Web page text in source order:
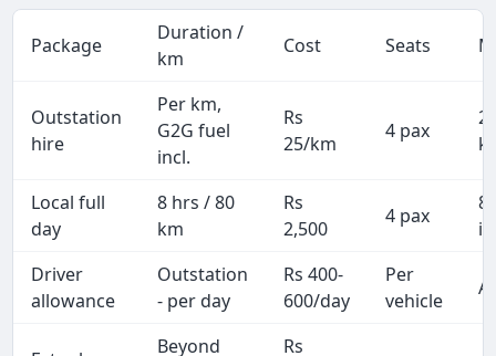
Package
Duration /
km
Cost Seats
Outstation
hire
Per km,
G2G fuel
incl.
Rs
25/km
4 pax
Local full
day
8 hrs / 80
km
Rs
2,500
4 pax
Driver
allowance
Outstation
- per day
Rs 400-
600/day
Per
vehicle
Beyond Rs